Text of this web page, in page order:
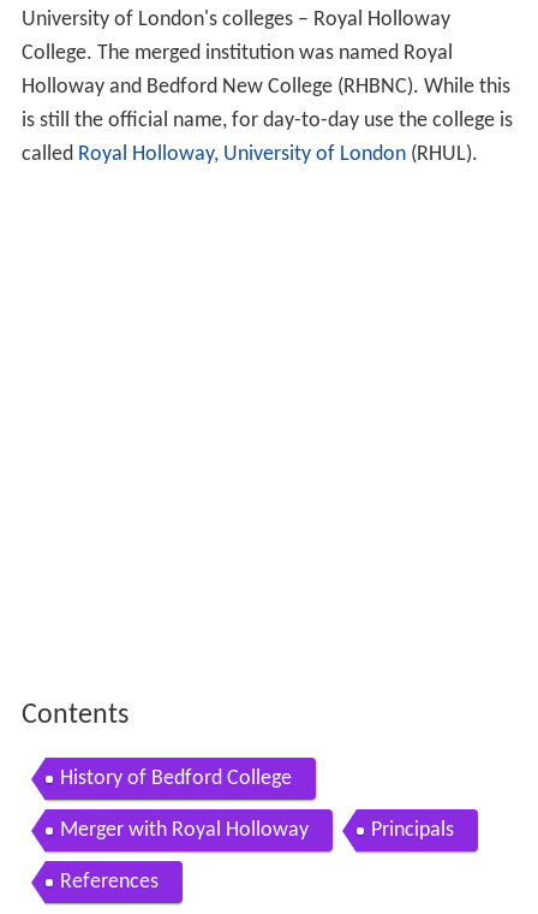
University of London's colleges – Royal Holloway
College. The merged institution was named Royal
Holloway and Bedford New College (RHBNC). While this
is still the official name, for day-to-day use the college is
called Royal Holloway, University of London(RHUL).
Contents
History of Bedford College
Merger with Royal Holloway Principals
References